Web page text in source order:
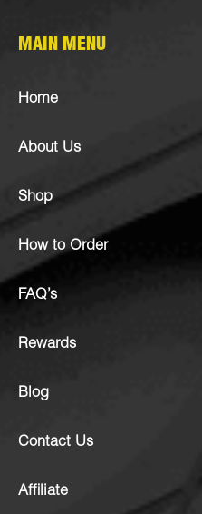
MAIN MENU
Home
About Us
Shop
How to Order
FAQ’s
Rewards
Blog
Contact Us
Affiliate